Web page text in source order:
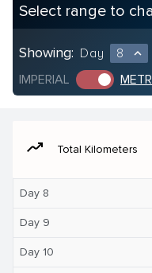
Select range to
Showing: Day 8 expand_less
IMPERIAL
moving Total Kilometers
Day 8
Day 9
Day 10